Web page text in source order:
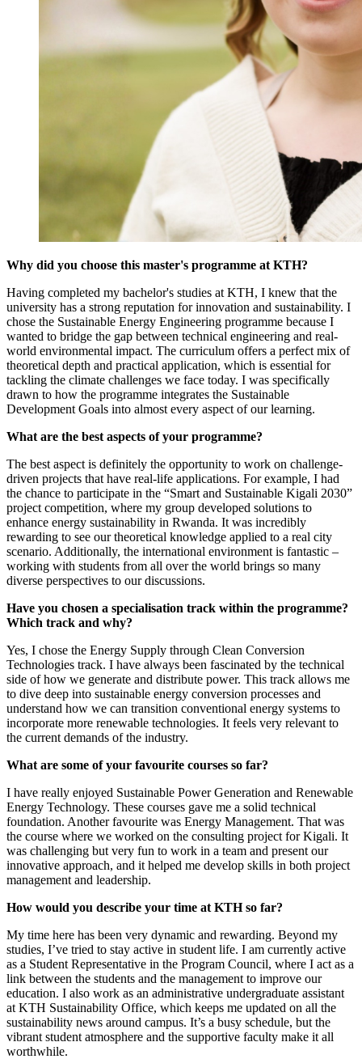
Why did you choose this master's programme at KTH?
Having completed my bachelor's studies at KTH, I knew that the
university has a strong reputation for innovation and sustainability. I
chose the Sustainable Energy Engineering programme because I
wanted to bridge the gap between technical engineering and real-
world environmental impact. The curriculum offers a perfect mix of
theoretical depth and practical application, which is essential for
tackling the climate challenges we face today. I was specifically
drawn to how the programme integrates the Sustainable
Development Goals into almost every aspect of our learning.
What are the best aspects of your programme?
The best aspect is definitely the opportunity to work on challenge-
driven projects that have real-life applications. For example, I had
the chance to participate in the “Smart and Sustainable Kigali 2030”
project competition, where my group developed solutions to
enhance energy sustainability in Rwanda. It was incredibly
rewarding to see our theoretical knowledge applied to a real city
scenario. Additionally, the international environment is fantastic –
working with students from all over the world brings so many
diverse perspectives to our discussions.
Have you chosen a specialisation track within the programme?
Which track and why?
Yes, I chose the Energy Supply through Clean Conversion
Technologies track. I have always been fascinated by the technical
side of how we generate and distribute power. This track allows me
to dive deep into sustainable energy conversion processes and
understand how we can transition conventional energy systems to
incorporate more renewable technologies. It feels very relevant to
the current demands of the industry.
What are some of your favourite courses so far?
I have really enjoyed Sustainable Power Generation and Renewable
Energy Technology. These courses gave me a solid technical
foundation. Another favourite was Energy Management. That was
the course where we worked on the consulting project for Kigali. It
was challenging but very fun to work in a team and present our
innovative approach, and it helped me develop skills in both project
management and leadership.
How would you describe your time at KTH so far?
My time here has been very dynamic and rewarding. Beyond my
studies, I’ve tried to stay active in student life. I am currently active
as a Student Representative in the Program Council, where I act as a
link between the students and the management to improve our
education. I also work as an administrative undergraduate assistant
at KTH Sustainability Office, which keeps me updated on all the
sustainability news around campus. It’s a busy schedule, but the
vibrant student atmosphere and the supportive faculty make it all
worthwhile.